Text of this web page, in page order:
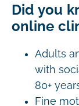
Did you
online
Adults
with
80+
Fine